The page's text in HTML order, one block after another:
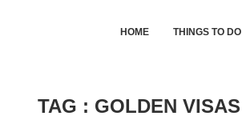
HOME THINGS TO DO
TAG : GOLDEN VISAS